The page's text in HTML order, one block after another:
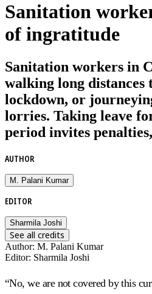
Sanitation
of ingratitude
Sanitation workers in
walking long
lockdown, or
lorries. Taking leave
period invites
AUTHOR
M. Palani Kumar
EDITOR
Sharmila Joshi
See all credits
Author: M. Palani Kumar
Editor: Sharmila Joshi
“No, we are not covered by this